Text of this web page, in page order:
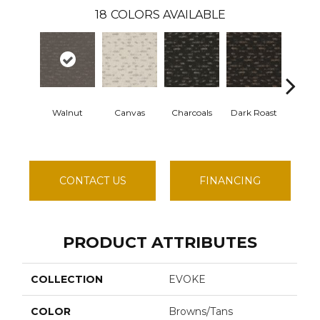
18 COLORS AVAILABLE
Walnut Canvas Charcoals Dark Roast
CONTACT US FINANCING
PRODUCT ATTRIBUTES
COLLECTION EVOKE
COLOR Browns/Tans